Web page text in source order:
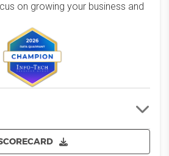
on growing your business and